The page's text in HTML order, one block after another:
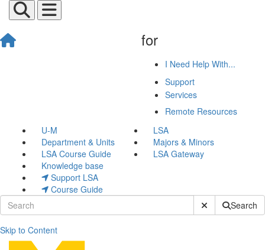
for
I Need Help With...
Support
Services
Remote Resources
U-M
LSA
Department & Units
Majors & Minors
LSA Course Guide
LSA Gateway
Knowledge base
Support LSA
Course Guide
Submit SiteSearch
Skip to Content